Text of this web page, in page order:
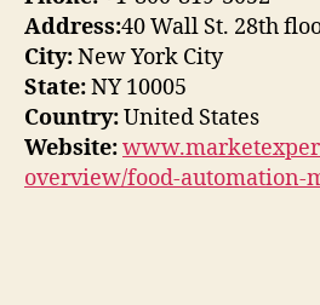
Address:40 Wall St. 28th
City:New York City
State:NY 10005
Country:United States
Website:
overview/food-automation-